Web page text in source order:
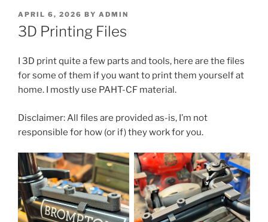
POSTED
ON
APRIL 6, 2026 BY ADMIN
3D Printing Files
I 3D print quite a few parts and tools, here are the files
for some of them if you want to print them yourself at
home. I mostly use PAHT-CF material.
Disclaimer: All files are provided as-is, I’m not
responsible for how (or if) they work for you.